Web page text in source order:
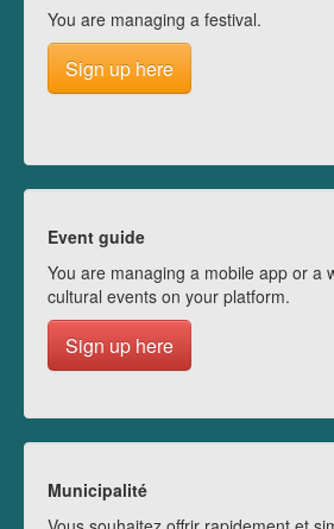
You are managing a festival.
Sign up here
Event guide
You are managing a mobile app or a
cultural events on your platform.
Sign up here
Municipalité